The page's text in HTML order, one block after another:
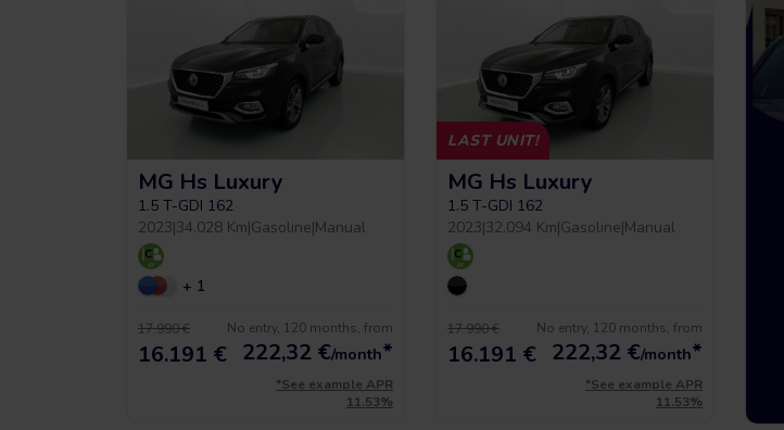
MG Hs Luxury
1.5 T-GDI 162
2023|34.028 Km|Gasoline|Manual
+ 1
17.990 €
16.191 €
No entry, 120 months, from
222,32 €/month*
*See example APR
11.53%
LAST UNIT!
MG Hs Luxury
1.5 T-GDI 162
2023|32.094 Km|Gasoline|Manual
17.990 €
16.191 €
No entry, 120 months, from
222,32 €/month*
*See example APR
11.53%
year warrancy
you a warranty of up
Compra inteligente
económicos que uno nuevo.
Home delivery